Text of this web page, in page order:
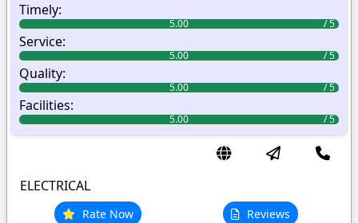
Timely:
5.00
Service:
5.00
Quality:
5.00
Facilities:
5.00
ELECTRICAL
Rate Now Reviews